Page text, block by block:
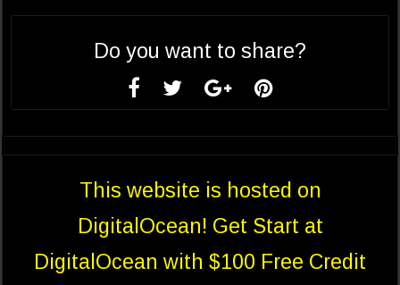
Do you want to share?
This website is hosted on
DigitalOcean! Get Start at
DigitalOcean with $100 Free Credit